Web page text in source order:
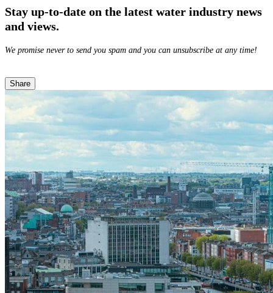
Stay up-to-date on the latest water industry news
and views.
We promise never to send you spam and you can unsubscribe at any time!
Share